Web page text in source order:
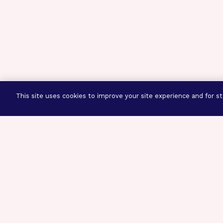
This site uses cookies to improve your site experience and for